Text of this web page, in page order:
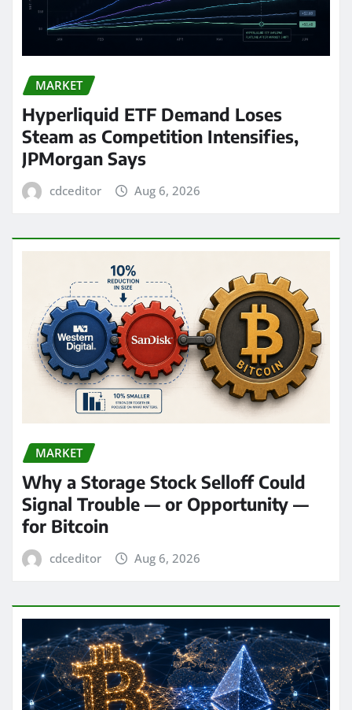
MARKET
Hyperliquid ETF Demand Loses
Steam as Competition Intensifies,
JPMorgan Says
cdceditor Aug 6, 2026
MARKET
Why a Storage Stock Selloff Could
Signal Trouble — or Opportunity —
for Bitcoin
cdceditor Aug 6, 2026